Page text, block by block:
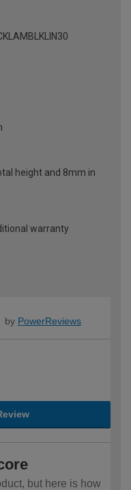
height and 8mm in
warranty
by PowerReviews
but here is how